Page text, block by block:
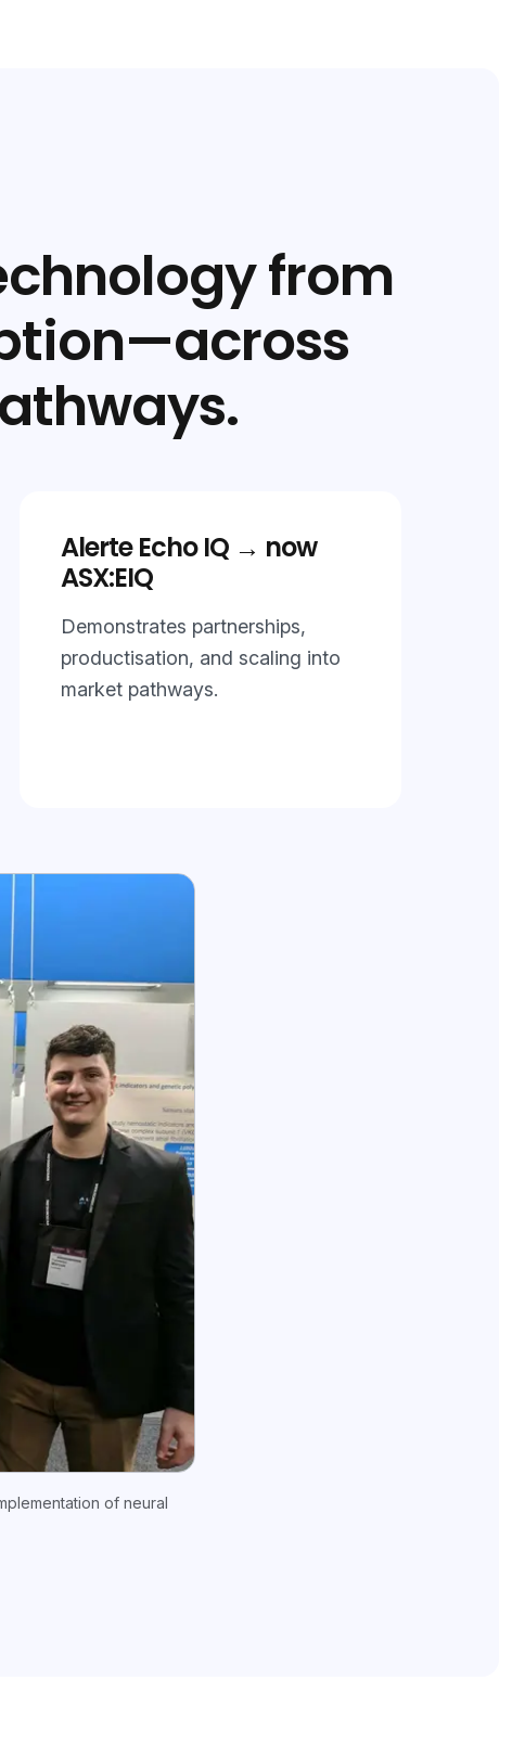
from
Alerte Echo IQ → now
ASX:EIQ
Demonstrates partnerships,
productisation, and scaling into
market pathways.
of neural